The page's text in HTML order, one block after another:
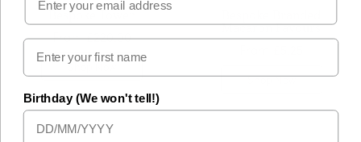
Bespoke Tower
From£220.00
Shop Now
Macaron Favours
Shop Now
Birthday (We won't tell!)